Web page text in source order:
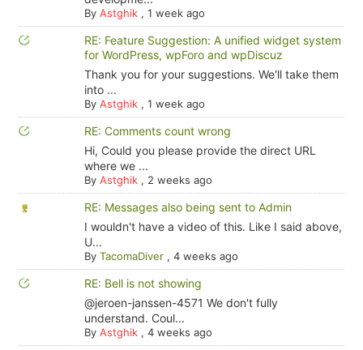
By Astghik, 1 week ago
RE: Feature Suggestion: A unified widget system
for WordPress, wpForo and wpDiscuz
Thank you for your suggestions. We'll take them
into ...
By Astghik, 1 week ago
RE: Comments count wrong
Hi, Could you please provide the direct URL
where we ...
By Astghik, 2 weeks ago
RE: Messages also being sent to Admin
I wouldn't have a video of this. Like I said above,
U...
By TacomaDiver, 4 weeks ago
RE: Bell is not showing
@jeroen-janssen-4571 We don't fully
understand. Coul...
By Astghik, 4 weeks ago